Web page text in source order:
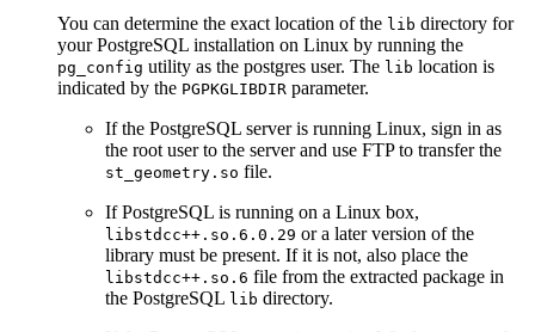
You can determine the exact location of the lib directory for
your PostgreSQL installation on Linux by running the
pg_config utility as the postgres user. The lib location is
indicated by the PGPKGLIBDIR parameter.
If the PostgreSQL server is running Linux, sign in as
the root user to the server and use FTP to transfer the
st_geometry.so file.
If PostgreSQL is running on a Linux box,
libstdcc++.so.6.0.29 or a later version of the
library must be present. If it is not, also place the
libstdcc++.so.6 file from the extracted package in
the PostgreSQL lib directory.